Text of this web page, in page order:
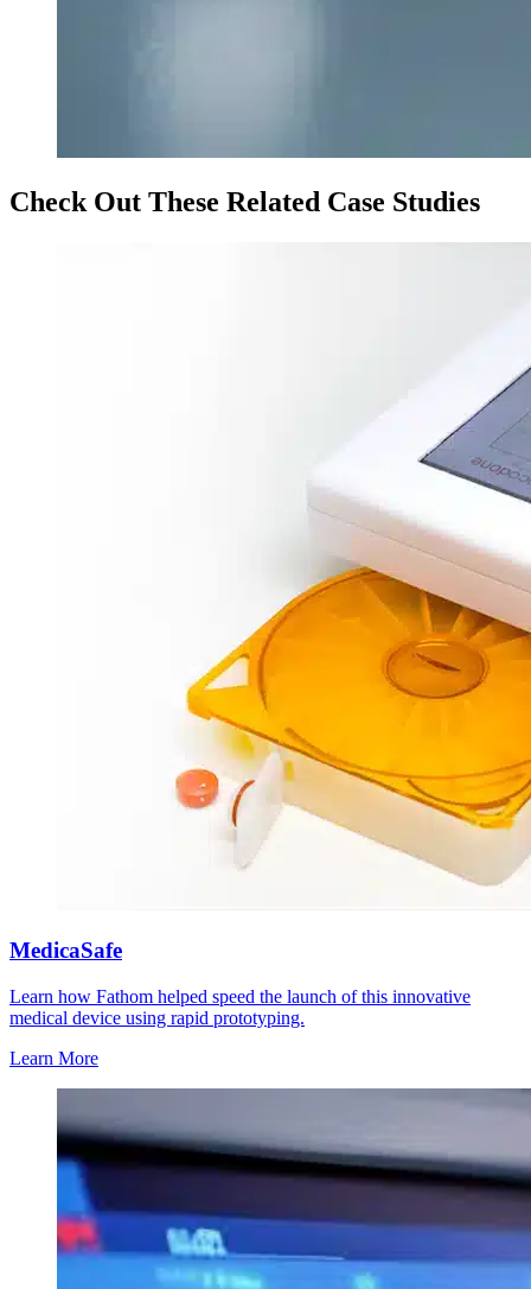
Check Out These Related Case Studies
MedicaSafe
Learn how Fathom helped speed the launch of this innovative
medical device using rapid prototyping.
Learn More